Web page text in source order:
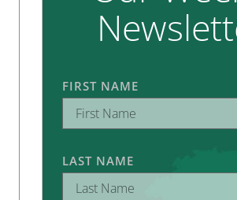
FIRST NAME
LAST NAME